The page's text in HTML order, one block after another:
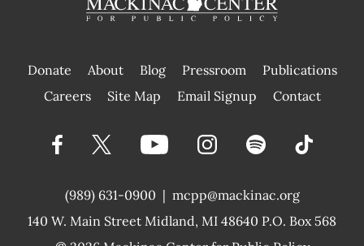
Donate About Blog Pressroom
Publications
|
Careers Site Map Email Signup Contact
(989) 631-0900 |
140 W. Main Street Midland, MI 48640 P.O. Box 568
mcpp@mackinac.org